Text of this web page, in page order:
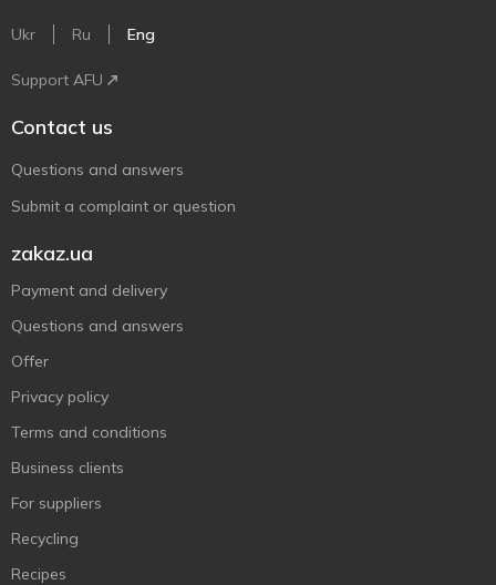
Ukr Ru Eng
Support AFU
Contact us
Questions and answers
Submit a complaint or question
zakaz.ua
Payment and delivery
Questions and answers
Offer
Privacy policy
Terms and conditions
Business clients
For suppliers
Recycling
Recipes